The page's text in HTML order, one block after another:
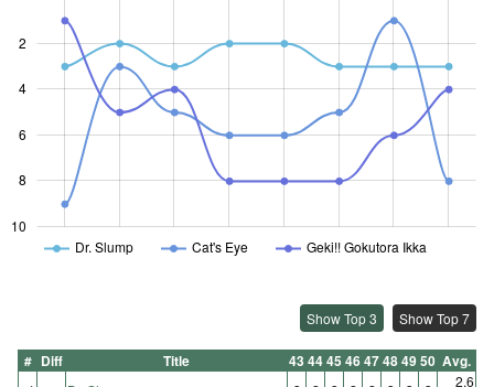
2
4
6
8
10
Dr. Slump Cat's Eye Geki!! Gokutora Ikka
Show Top 3 Show Top 7
# Diff Title 43 4445 4647484950 Avg.
2.6